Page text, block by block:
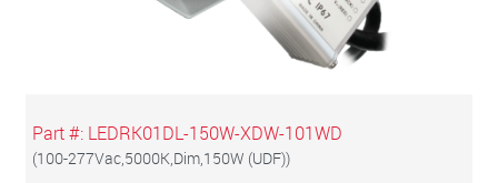
Part #: LEDRK01DL-150W-XDW-101WD
(100-277Vac,5000K,Dim,150W (UDF))